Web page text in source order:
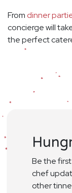
From dinner
concierge will
the perfect
Be the
chef
other